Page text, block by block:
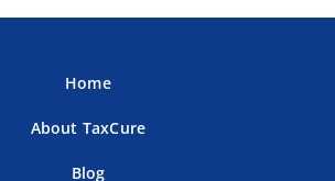
Home
About TaxCure
Blog